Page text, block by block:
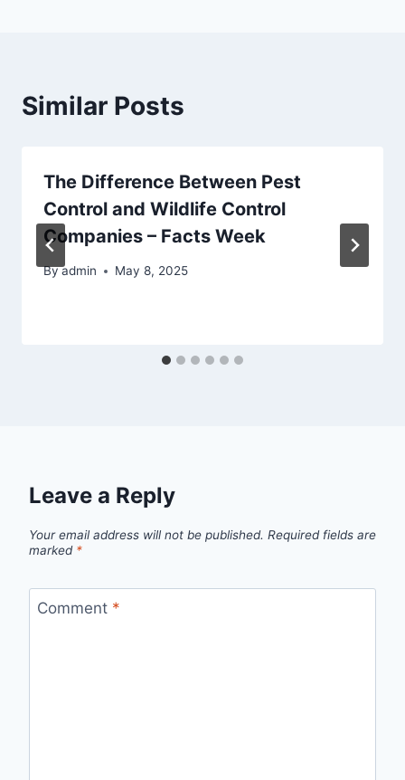
Similar Posts
The Difference Between Pest
Control and Wildlife Control
Companies – Facts Week
Byadmin May 8, 2025
Leave a Reply
Your email address will not be published. Required fields are
marked *
Comment *